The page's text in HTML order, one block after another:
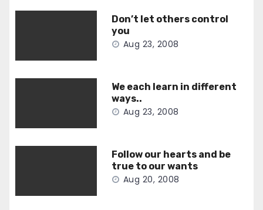
Don’t let others control
you
Aug 23, 2008
We each learn in different
ways..
Aug 23, 2008
Follow our hearts and be
true to our wants
Aug 20, 2008